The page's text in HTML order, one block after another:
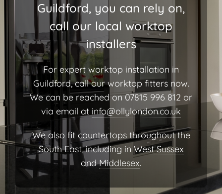
Guildford, you can rely on,
call our local worktop
installers
For expert worktop installation in
Guildford, call our worktop fitters now.
We can be reached on 07815 996 812 or
via email at info@ollylondon.co.uk
We also fit countertops throughout the
South East, including in West Sussex
andMiddlesex.